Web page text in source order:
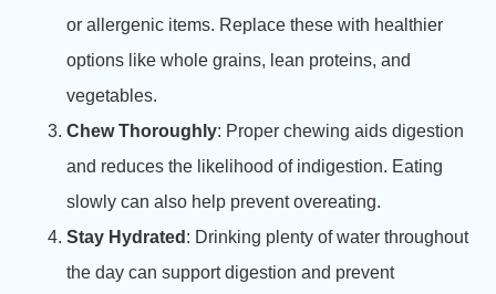
or allergenic items. Replace these with healthier
options like whole grains, lean proteins, and
vegetables.
Chew Thoroughly: Proper chewing aids digestion
and reduces the likelihood of indigestion. Eating
slowly can also help prevent overeating.
Stay Hydrated : Drinking plenty of water throughout
the day can support digestion and prevent